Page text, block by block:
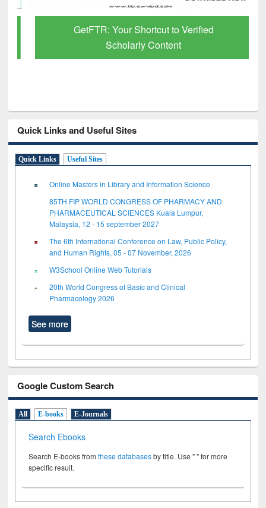
GetFTR: Your Shortcut to Verified
Scholarly Content
Quick Links and Useful Sites
Quick Links Useful Sites
Online Masters in Library and Information Science
85TH FIP WORLD CONGRESS OF PHARMACY AND
PHARMACEUTICAL SCIENCES Kuala Lumpur,
Malaysia, 12 - 15 september 2027
The 6th International Conference on Law, Public Policy,
and Human Rights, 05 - 07 November, 2026
W3School Online Web Tutorials
20th World Congress of Basic and Clinical
Pharmacology 2026
See more
Google Custom Search
All E-books E-Journals
Search Ebooks
Search E-books fromthese databasesby title. Use " " for more
specific result.